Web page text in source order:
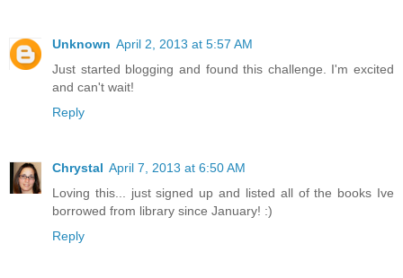
Unknown April 2, 2013 at 5:57 AM
Just started blogging and found this challenge. I'm excited
and can't wait!
Reply
Chrystal April 7, 2013 at 6:50 AM
Loving this... just signed up and listed all of the books Ive
borrowed from library since January! :)
Reply